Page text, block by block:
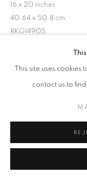
This site uses
contact us to
16 x 20 inches
40.64 x 50.8 cm
RKG14905
INQUIRE